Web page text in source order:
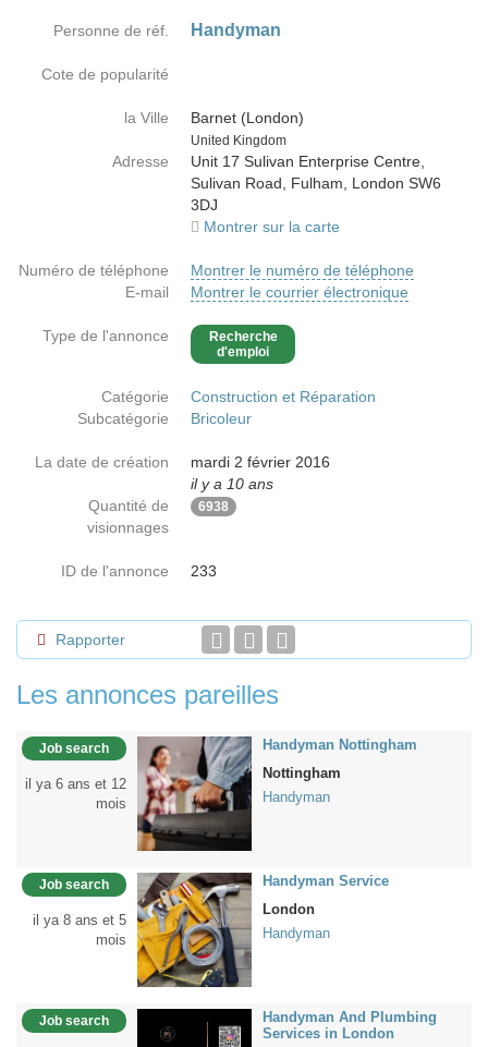
Personne de réf. Handyman
Cote de popularité
la Ville
Barnet (London)
Country
United Kingdom
Adresse
Unit 17 Sulivan Enterprise Centre,
Sulivan Road, Fulham, London SW6
3DJ
Montrer sur la carte
Numéro de téléphone
Montrer le numéro de téléphone
E-mail
Montrer le courrier électronique
Type de l'annonce
Recherche
d'emploi
Catégorie
Construction et Réparation
Subcatégorie
Bricoleur
La date de création
mardi 2 février 2016
il y a 10 ans
Quantité de
visionnages
6938
ID de l'annonce 233
Rapporter
Les annonces pareilles
Job search
il ya 6 ans et 12
mois
Handyman Nottingham
Nottingham
Handyman
Job search
il ya 8 ans et 5
mois
Handyman Service
London
Handyman
Job search
Handyman And Plumbing
Services in London